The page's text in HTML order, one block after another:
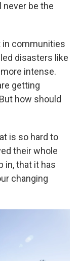
never be the
in communities
disasters like
intense.
getting
how should
is so hard to
their whole
in, that it has
changing